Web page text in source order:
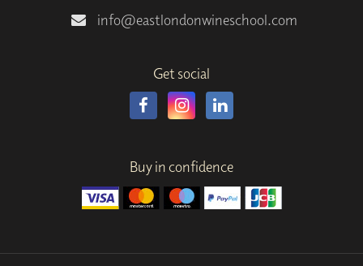
info@eastlondonwineschool.com
Get social
Buy in confidence